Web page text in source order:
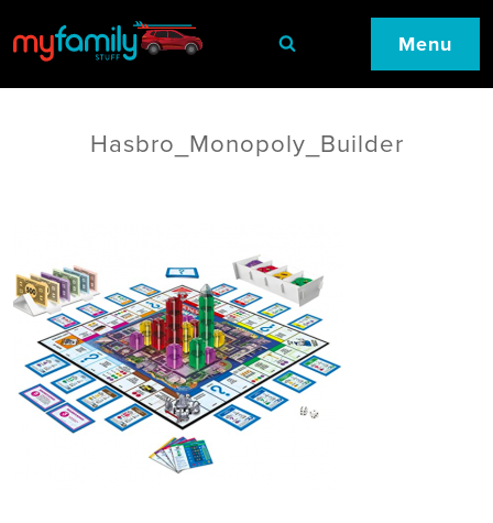
Menu
Hasbro_Monopoly_Builder